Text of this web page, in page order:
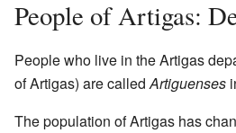
People of Artigas:
People who live in the Artigas
of Artigas) are calledArtiguenses
The population of Artigas has